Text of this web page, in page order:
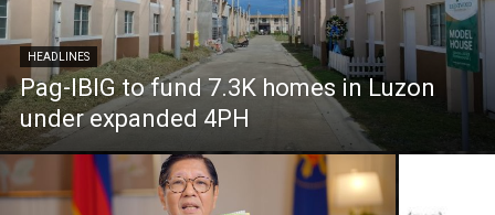
HEADLINES
Pag-IBIG to fund 7.3K homes in Luzon
under expanded 4PH